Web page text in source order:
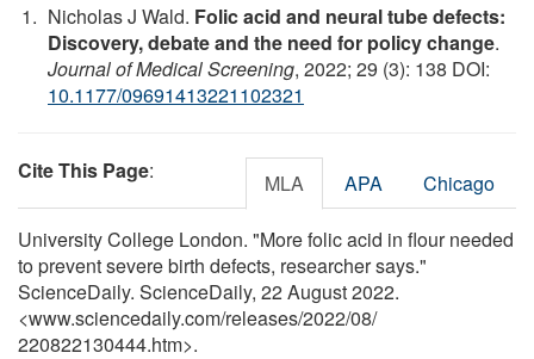
Nicholas J Wald. Folic acid and neural tube defects:
Discovery, debate and the need for policy change.
Journal of Medical Screening, 2022; 29 (3): 138 DOI:
10.1177/09691413221102321
Cite This Page: MLA APA Chicago
University College London. "More folic acid in flour needed
to prevent severe birth defects, researcher says."
ScienceDaily. ScienceDaily, 22 August 2022.
<www.sciencedaily.com/releases/2022/08/
220822130444.htm>.